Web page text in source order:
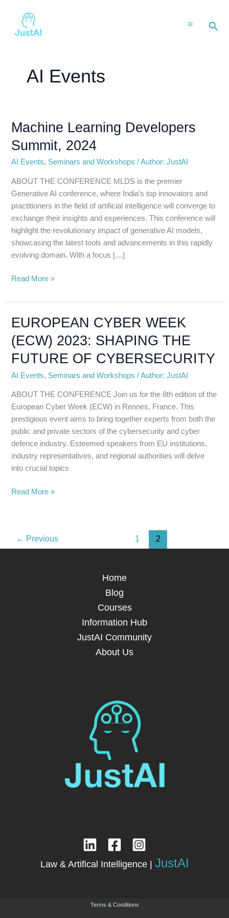
content
AI Events
Machine Learning Developers
Summit, 2024
AI Events, Seminars and Workshops /Author: JustAI
ABOUT THE CONFERENCE MLDS is the premier
Generative AI conference, where India’s top innovators and
practitioners in the field of artificial intelligence will converge to
exchange their insights and experiences. This conference will
highlight the revolutionary impact of generative AI models,
showcasing the latest tools and advancements in this rapidly
evolving domain. With a focus […]
Machine
Developers
Summit,
Read More »
EUROPEAN CYBER WEEK
(ECW) 2023: SHAPING THE
FUTURE OF CYBERSECURITY
AI Events, Seminars and Workshops /Author: JustAI
ABOUT THE CONFERENCE Join us for the 8th edition of the
European Cyber Week (ECW) in Rennes, France. This
prestigious event aims to bring together experts from both the
public and private sectors of the cybersecurity and cyber
defence industry. Esteemed speakers from EU institutions,
industry representatives, and regional authorities will delve
into crucial topics
EUROPEAN
WEEK
(ECW)
SHAPING
THE
FUTURE
OF
CYBERSECURITY
Read More »
← Previous 1 2
Home
Blog
Courses
Information Hub
JustAI Community
About Us
Law & Artifical Intelligence | JustAI
Terms & Conditions